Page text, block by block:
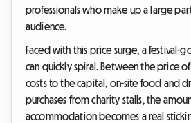
professionals who make up a large
audience.
Faced with this price surge, a festival-
can quickly spiral. Between the price of
costs to the capital, on-site food and
purchases from charity stalls, the
accommodation becomes a real